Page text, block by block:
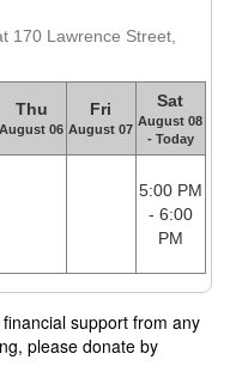
170 Lawrence Street,
Thu
August 06
Fri
August 07
Sat
August 08
- Today
5:00 PM
- 6:00
PM
support from any
please donate by